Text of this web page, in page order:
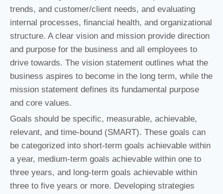
trends, and customer/client needs, and evaluating
internal processes, financial health, and organizational
structure. A clear vision and mission provide direction
and purpose for the business and all employees to
drive towards. The vision statement outlines what the
business aspires to become in the long term, while the
mission statement defines its fundamental purpose
and core values.
Goals should be specific, measurable, achievable,
relevant, and time-bound (SMART). These goals can
be categorized into short-term goals achievable within
a year, medium-term goals achievable within one to
three years, and long-term goals achievable within
three to five years or more. Developing strategies